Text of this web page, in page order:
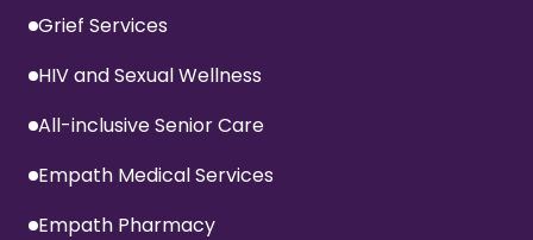
Grief Services
HIV and Sexual Wellness
All-inclusive Senior Care
Empath Medical Services
Empath Pharmacy